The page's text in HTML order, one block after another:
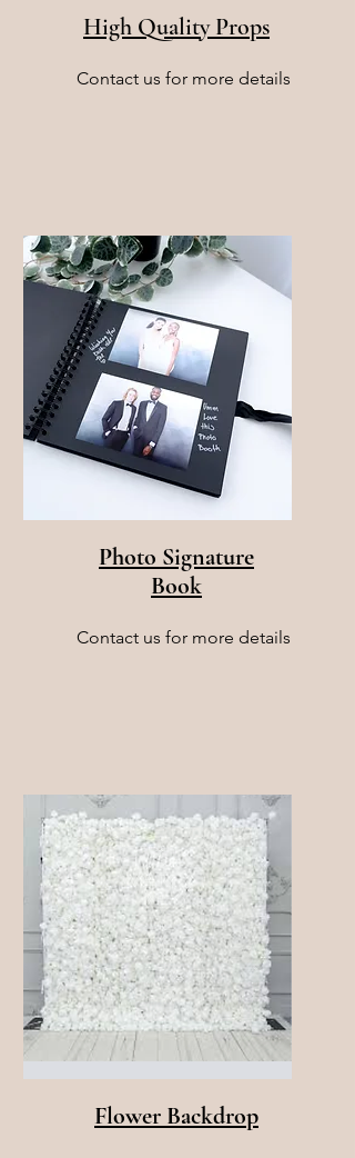
High Quality Props
Contact us for more details
Photo Signature
Book
Contact us for more details
Flower Backdrop